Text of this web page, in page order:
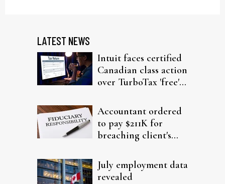
LATEST NEWS
Intuit faces certified
Canadian class action
over TurboTax 'free'
Accountant ordered
to pay $211K for
breaching client's
July employment data
revealed